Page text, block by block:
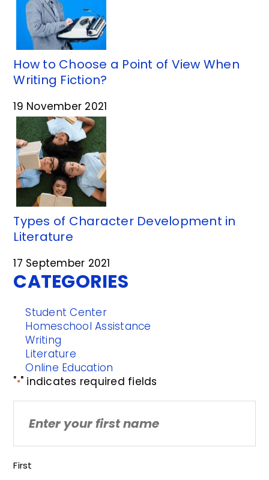
How to Choose a Point of View When
Writing Fiction?
19 November 2021
Types of Character Development in
Literature
17 September 2021
CATEGORIES
Student Center
Homeschool Assistance
Writing
Literature
Online Education
"*" indicates required fields
First